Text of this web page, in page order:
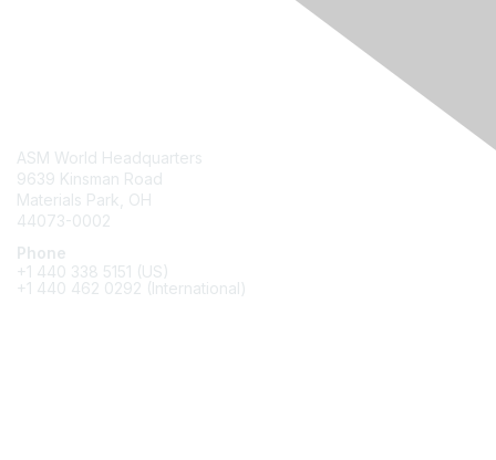
ASM World Headquarters
9639 Kinsman Road
Materials Park, OH
44073-0002
Phone
+1 440 338 5151 (US)
+1 440 462 0292 (International)